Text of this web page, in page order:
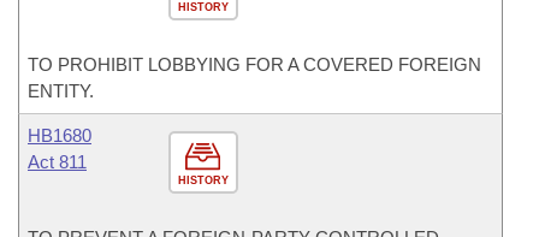
HISTORY
TO PROHIBIT LOBBYING FOR A COVERED FOREIGN
ENTITY.
HISTORY
HB1680
Act 811